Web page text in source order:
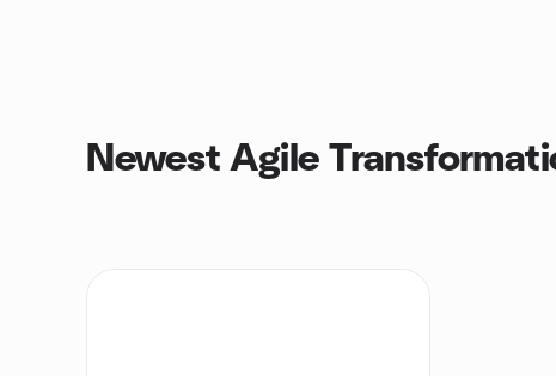
Newest Agile